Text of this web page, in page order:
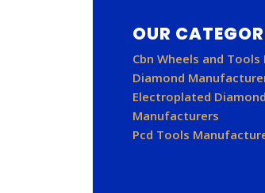
OUR
Cbn Wheels and
Diamond
Electroplated Diamond
Manufacturers
Pcd Tools